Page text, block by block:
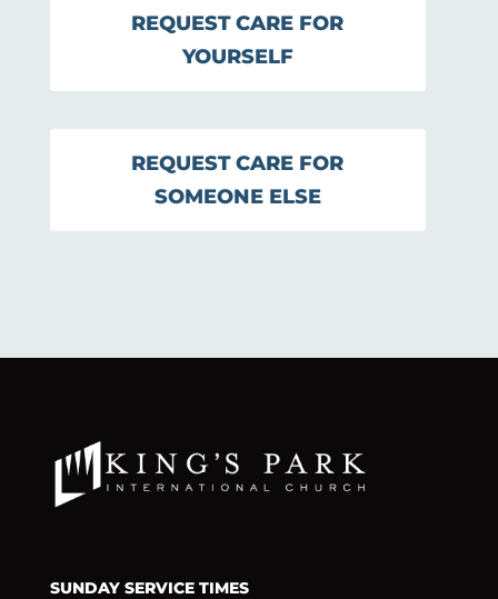
REQUEST CARE FOR
YOURSELF
REQUEST CARE FOR
SOMEONE ELSE
SUNDAY SERVICE TIMES